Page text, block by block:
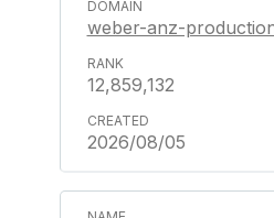
weber-anz-
12,859,132
2026/08/05